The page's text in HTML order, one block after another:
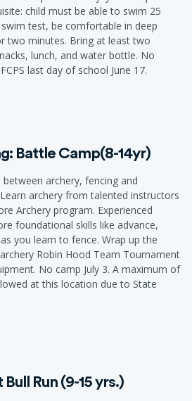
child must be able to swim 25
test, be comfortable in deep
two minutes. Bring at least two
lunch, and water bottle. No
last day of school June 17.
Battle Camp(8-14yr)
archery, fencing and
archery from talented instructors
Archery program. Experienced
foundational skills like advance,
you learn to fence. Wrap up the
Robin Hood Team Tournament
No camp July 3. A maximum of
at this location due to State
Run (9-15 yrs.)